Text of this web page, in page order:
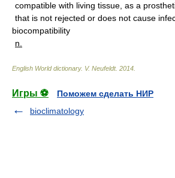
compatible with living tissue, as a
that is not rejected or does not cause
biocompatibility
n.
English World dictionary. V. Neufeldt. 2014
Игры ⚽
Поможем сделать НИР
bioclimatology